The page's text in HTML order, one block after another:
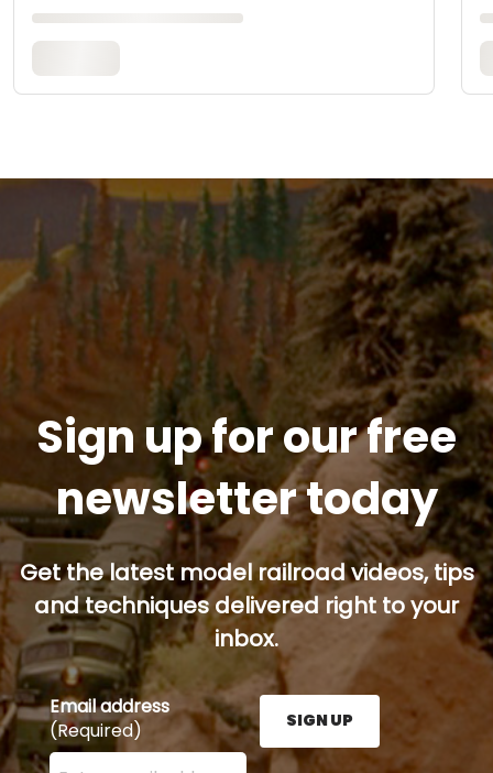
Sign up for our free
newsletter today
Get the latest model railroad videos, tips
and techniques delivered right to your
inbox.
Email address
(Required)
Enter your email address here and press the Sign
SIGN UP